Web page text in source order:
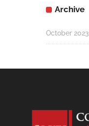
Archive
October 2023